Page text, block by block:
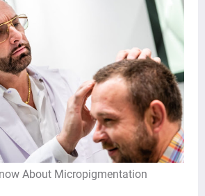
About Micropigmentation